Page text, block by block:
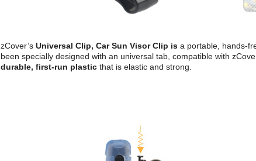
zCover’s Universal Clip, Car Sun Visor Clip is a portable, hands-
been specially designed with an universal tab, compatible with
durable, first-run plasticthat is elastic and strong.